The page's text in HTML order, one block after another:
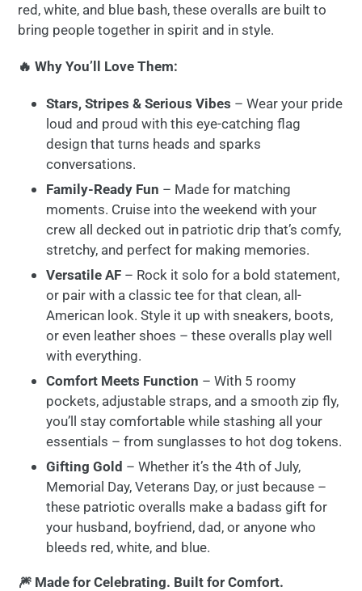
red, white, and blue bash, these overalls are built to
bring people together in spirit and in style.
🔥 Why You’ll Love Them:
Stars, Stripes & Serious Vibes – Wear your pride
loud and proud with this eye-catching flag
design that turns heads and sparks
conversations.
Family-Ready Fun – Made for matching
moments. Cruise into the weekend with your
crew all decked out in patriotic drip that’s comfy,
stretchy, and perfect for making memories.
Versatile AF – Rock it solo for a bold statement,
or pair with a classic tee for that clean, all-
American look. Style it up with sneakers, boots,
or even leather shoes – these overalls play well
with everything.
Comfort Meets Function – With 5 roomy
pockets, adjustable straps, and a smooth zip fly,
you’ll stay comfortable while stashing all your
essentials – from sunglasses to hot dog tokens.
Gifting Gold – Whether it’s the 4th of July,
Memorial Day, Veterans Day, or just because –
these patriotic overalls make a badass gift for
your husband, boyfriend, dad, or anyone who
bleeds red, white, and blue.
🎆 Made for Celebrating. Built for Comfort.